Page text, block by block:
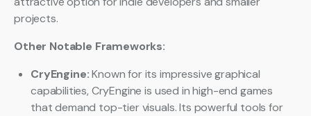
projects.
Other Notable Frameworks:
CryEngine:Known for its impressive graphical
capabilities, CryEngine is used in high-end games
that demand top-tier visuals. Its powerful tools for